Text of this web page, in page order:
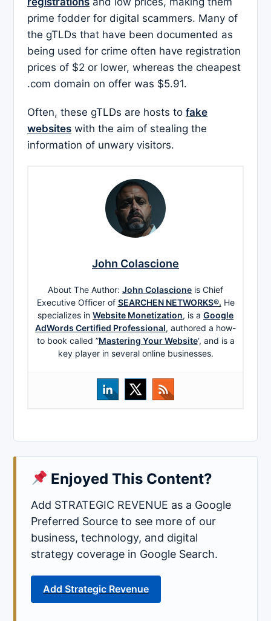
prime fodder for digital scammers. Many of
the gTLDs that have been documented as
being used for crime often have registration
prices of $2 or lower, whereas the cheapest
.com domain on offer was $5.91.
Often, these gTLDs are hosts to fake
websites with the aim of stealing the
information of unwary visitors.
John Colascione
About The Author: John Colascione is Chief
Executive Officer of SEARCHEN NETWORKS®. He
specializes in Website Monetization, is a Google
AdWords Certified Professional, authored a how-
to book called ”Mastering Your Website‘, and is a
key player in several online businesses.
Enjoyed This Content?
Add STRATEGIC REVENUE as a Google
Preferred Source to see more of our
business, technology, and digital
strategy coverage in Google Search.
Add Strategic Revenue